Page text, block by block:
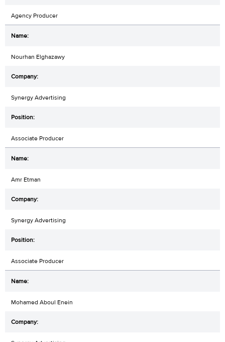
Agency Producer
Nourhan Elghazawy
Synergy Advertising
Associate Producer
Amr Etman
Synergy Advertising
Associate Producer
Mohamed Aboul Enein